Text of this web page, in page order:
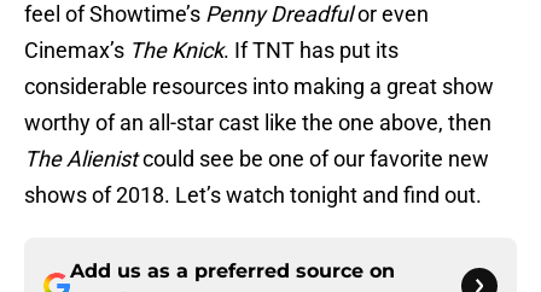
feel of Showtime’s Penny Dreadfulor even
Cinemax’s The Knick. If TNT has put its
considerable resources into making a great show
worthy of an all-star cast like the one above, then
The Alienistcould see be one of our favorite new
shows of 2018. Let’s watch tonight and find out.
Add us as a preferred source on